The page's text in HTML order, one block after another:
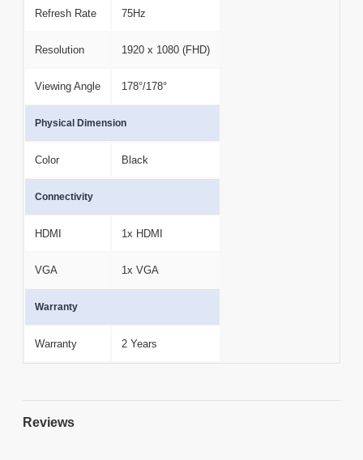
Refresh Rate 75Hz
Resolution 1920 x 1080 (FHD)
Viewing Angle 178°/178°
Physical Dimension
Color Black
Connectivity
HDMI 1x HDMI
VGA 1x VGA
Warranty
Warranty 2 Years
Reviews